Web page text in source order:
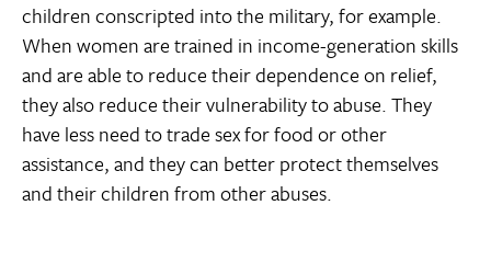
children conscripted into the military, for example.
When women are trained in income-generation skills
and are able to reduce their dependence on relief,
they also reduce their vulnerability to abuse. They
have less need to trade sex for food or other
assistance, and they can better protect themselves
and their children from other abuses.